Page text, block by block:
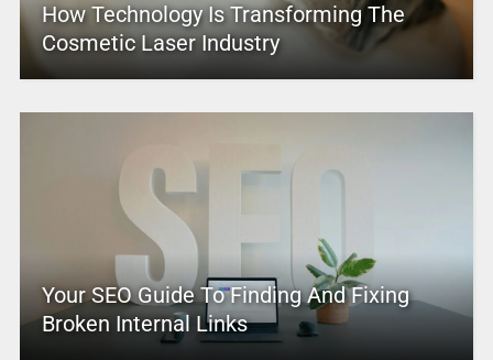
How Technology Is Transforming The
Cosmetic Laser Industry
Your SEO Guide To Finding And Fixing
Broken Internal Links